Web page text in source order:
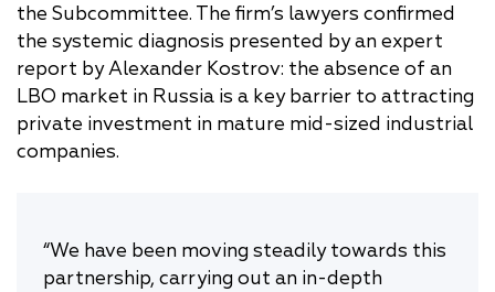
the Subcommittee. The firm’s lawyers confirmed
the systemic diagnosis presented by an expert
report by Alexander Kostrov: the absence of an
LBO market in Russia is a key barrier to attracting
private investment in mature mid-sized industrial
companies.
“We have been moving steadily towards this
partnership, carrying out an in-depth